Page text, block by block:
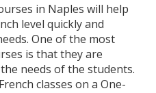
in Naples will help
level quickly and
One of the most
is that they are
needs of the students.
classes on a One-